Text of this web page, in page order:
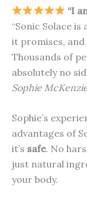
“I
“Sonic Solace
it promises, and
Thousands of
absolutely no
Sophie
Sophie’s
advantages of
it’s safe. No
just natural
your body.